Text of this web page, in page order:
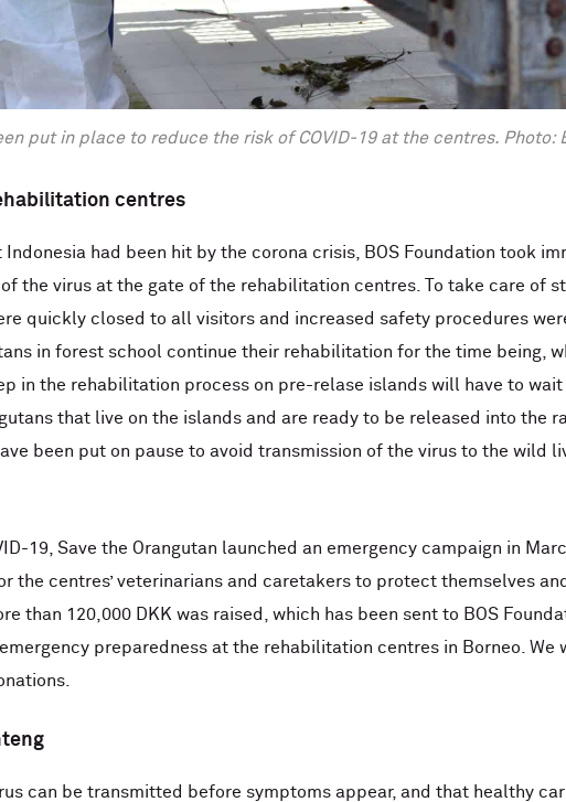
put in place to reduce the risk of COVID-19 at the centres. Photo:
centres
had been hit by the corona crisis, BOS Foundation took
the virus at the gate of the rehabilitation centres. To take care of
quickly closed to all visitors and increased safety procedures
in forest school continue their rehabilitation for the time being,
in the rehabilitation process on pre-relase islands will have to wait
that live on the islands and are ready to be released into the
been put on pause to avoid transmission of the virus to the wild
19, Save the Orangutan launched an emergency campaign in
centres’ veterinarians and caretakers to protect themselves
than 120,000 DKK was raised, which has been sent to BOS
preparedness at the rehabilitation centres in Borneo. We
can be transmitted before symptoms appear, and that healthy